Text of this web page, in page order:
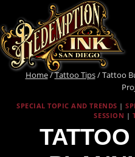
content
Home/Tattoo Tips/Tattoo
SPECIAL TOPIC AND TRENDS |
SESSION |